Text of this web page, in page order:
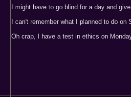
I might have to go blind for a day and
I can't remember what I planned to do
Oh crap, I have a test in ethics on